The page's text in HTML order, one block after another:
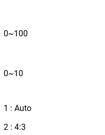
0~100
0~10
1 : Auto
2 : 4:3